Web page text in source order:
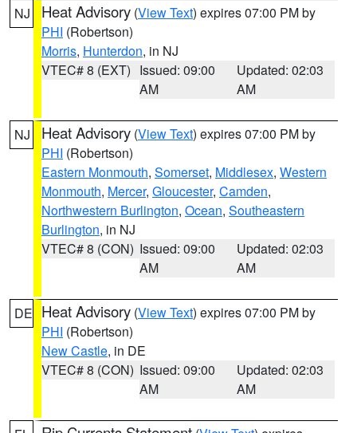
NJ Heat Advisory (View Text) expires 07:00 PM by
PHI (Robertson)
Morris, Hunterdon, in NJ
VTEC# 8 (EXT) Issued: 09:00
AM
Updated: 02:03
AM
NJ Heat Advisory (View Text) expires 07:00 PM by
PHI (Robertson)
Eastern Monmouth, Somerset, Middlesex, Western
Monmouth, Mercer, Gloucester, Camden,
Northwestern Burlington, Ocean, Southeastern
Burlington, in NJ
VTEC# 8 (CON) Issued: 09:00
AM
Updated: 02:03
AM
DE Heat Advisory (View Text) expires 07:00 PM by
PHI (Robertson)
New Castle, in DE
VTEC# 8 (CON) Issued: 09:00
AM
Updated: 02:03
AM